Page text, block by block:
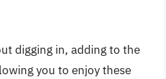
digging in, adding to the
you to enjoy these